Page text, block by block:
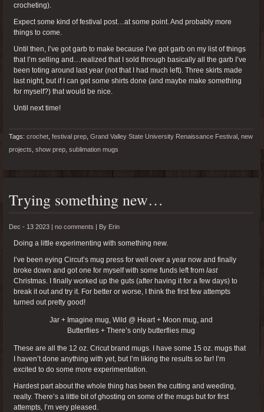
crocheting).
Expect some kind of festival post…at some point. And probably more
things to come.
Until then, I’ve got garb to make because I’ve got garb on my list of things
that I’m selling and…realized that I sold through basically all the garb I’ve
been toting around last year (not that I had much left). Three skirts made
last night, but if I can get some shirts done (and maybe make something
for myself?) that would be nice.
Until next time!
Tags: crochet festival prep Grand Valley State University Renaissance Festival new
projects show prep sublimation mugs
Trying something new…
Dec - 13 2023 | no comments | By Erin
Doing a little experimenting with something new.
I’ve been eying Circut’s mug press for well over a year now and finally
broke down and got one for myself with some funds left from last
Christmas. I finally worked up the guts (after having it for a few days) to
break it out and try it. For better or worse, I think the first few attempts
turned out pretty good!
Jar + Imagine mug, Wild @ Heart + Moon mug, and
Butterflies + There’s only butterflies mug
These are all the 12 oz. Cricut brand mugs. I have some 15 oz. mugs that
I haven’t done anything with yet, but I’m liking the results so far! I’m
excited to do some more experimentation.
Hardest part about the whole thing has been the cutting and weeding,
really. There’s a little bit of ghosting on some of the mugs but for first
attempts, I’m very pleased.